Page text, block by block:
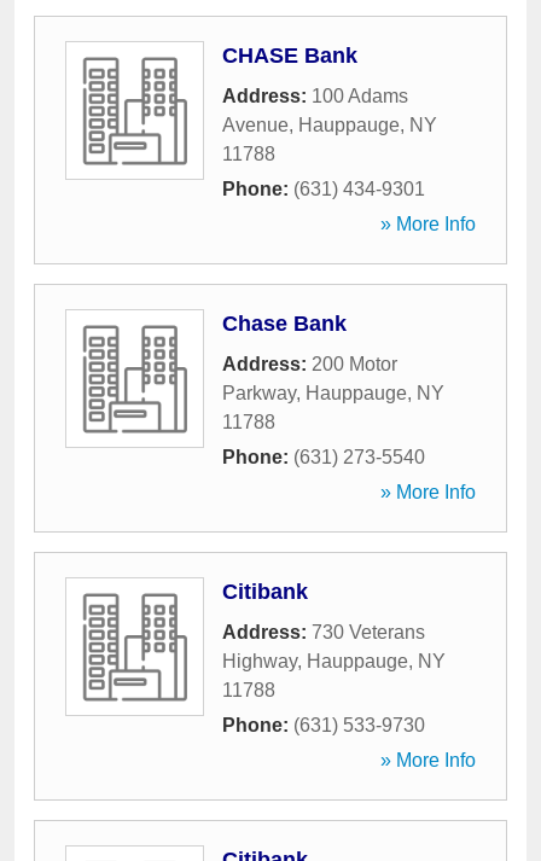
CHASE Bank
Address: 100 Adams
Avenue, Hauppauge, NY
11788
Phone: (631) 434-9301
» More Info
Chase Bank
Address: 200 Motor
Parkway, Hauppauge, NY
11788
Phone: (631) 273-5540
» More Info
Citibank
Address: 730 Veterans
Highway, Hauppauge, NY
11788
Phone: (631) 533-9730
» More Info